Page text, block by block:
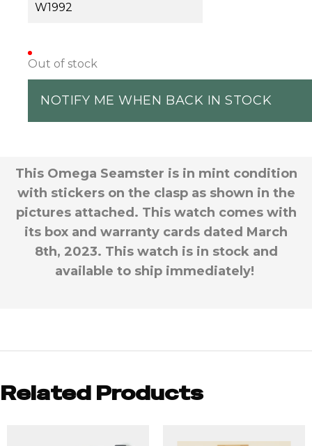
W1992
Out of stock
NOTIFY ME WHEN BACK IN STOCK
This Omega Seamster is in mint condition
with stickers on the clasp as shown in the
pictures attached. This watch comes with
its box and warranty cards dated March
8th, 2023. This watch is in stock and
available to ship immediately!
Related Products